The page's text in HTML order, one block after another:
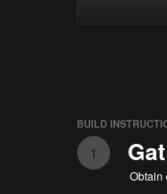
BUILD
1
Obtain